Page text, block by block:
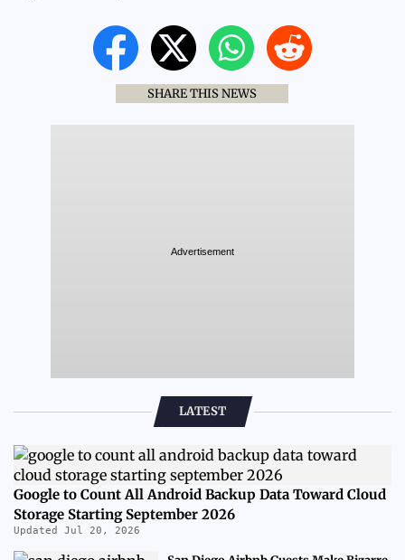
SHARE THIS NEWS
Advertisement
LATEST
Google to Count All Android Backup Data Toward Cloud
Storage Starting September 2026
Updated Jul 20, 2026